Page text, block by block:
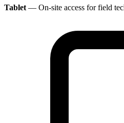
Tablet — On-site access for field